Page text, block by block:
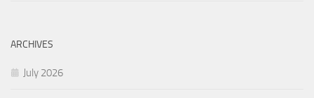
ARCHIVES
July 2026